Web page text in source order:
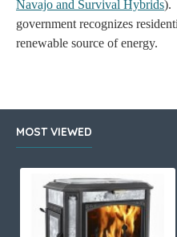
Navajo and Survival Hybrids).
government recognizes
renewable source of energy.
MOST VIEWED